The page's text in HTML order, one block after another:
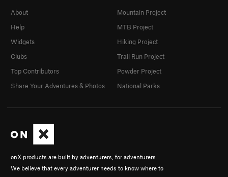
onX products are built by adventurers, for adventurers.
We believe that every adventurer needs to know where to
About
Help
Widgets
Clubs
Top Contributors
Share Your Adventures & Photos
Mountain Project
MTB Project
Hiking Project
Trail Run Project
Powder Project
National Parks